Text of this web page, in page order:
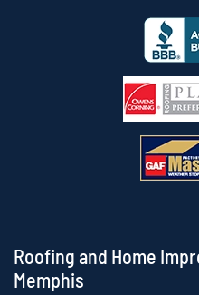
Roofing and Home
Memphis